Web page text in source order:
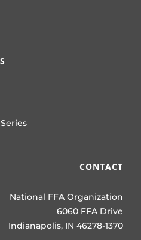
CONTACT
National FFA Organization
6060 FFA Drive
Indianapolis, IN 46278-1370